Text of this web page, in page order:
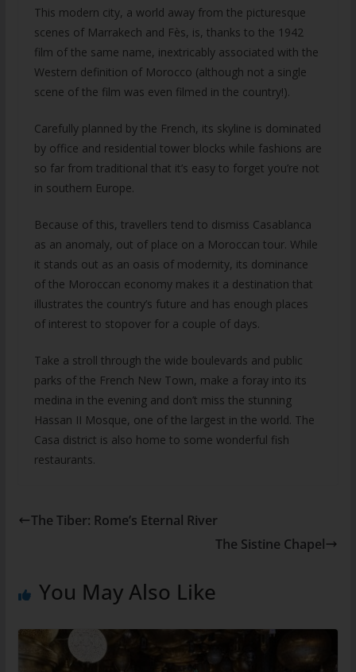
This modern city, a world away from the picturesque
scenes of Marrakech and Fès, is, thanks to the 1942
film of the same name, inextricably associated with the
Western definition of Morocco (although not a single
scene of the film was even filmed in the country!).
Carefully planned by the French, its skyline is dominated
by office and residential tower blocks while fashions are
so far from traditional that it’s easy to forget you’re not
in southern Europe.
Because of this, travellers tend to dismiss Casablanca
as an anomaly, out of place on a Moroccan tour. While
it stands out as an oasis of modernity, its dominance
of the Moroccan economy makes it a destination that
illustrates the country’s future and has enough places
of interest to stopover for a couple of days.
Take a stroll through the wide boulevards and public
parks of the French New Town, make a foray into its
medina in the evening and don’t miss the stunning
Hassan II Mosque, one of the largest in the world. The
Casa district is also home to some wonderful fish
restaurants.
The Tiber: Rome’s Eternal River
The Sistine Chapel
You May Also Like